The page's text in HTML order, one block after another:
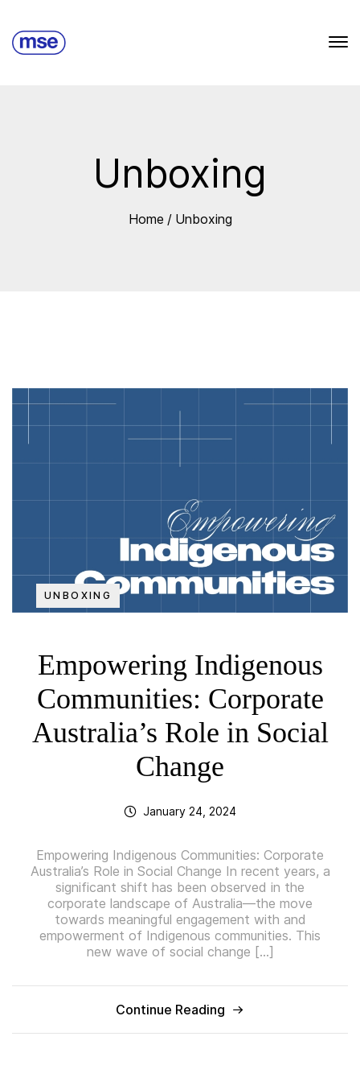
Unboxing
Home / Unboxing
UNBOXING
Empowering Indigenous
Communities: Corporate
Australia’s Role in Social
Change
January 24, 2024
Empowering Indigenous Communities: Corporate
Australia’s Role in Social Change In recent years, a
significant shift has been observed in the
corporate landscape of Australia—the move
towards meaningful engagement with and
empowerment of Indigenous communities. This
new wave of social change […]
Continue Reading